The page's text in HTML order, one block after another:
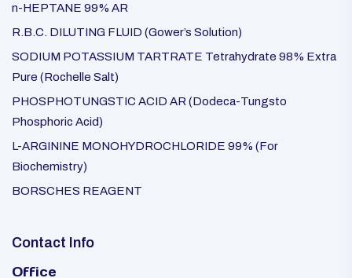
n-HEPTANE 99% AR
R.B.C. DILUTING FLUID (Gower’s Solution)
SODIUM POTASSIUM TARTRATE Tetrahydrate 98% Extra
Pure (Rochelle Salt)
PHOSPHOTUNGSTIC ACID AR (Dodeca-Tungsto
Phosphoric Acid)
L-ARGININE MONOHYDROCHLORIDE 99% (For
Biochemistry)
BORSCHES REAGENT
Contact Info
Office